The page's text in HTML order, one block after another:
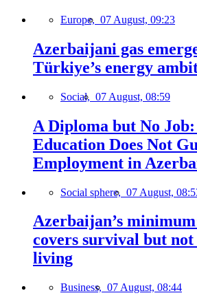
Europe, 07 August, 09:23
Azerbaijani gas
Türkiye’s energy
Social, 07 August, 08:59
A Diploma but No
Education Does Not
Employment in
Social sphere, 07 August,
Azerbaijan’s
covers survival but
living
Business, 07 August, 08:44